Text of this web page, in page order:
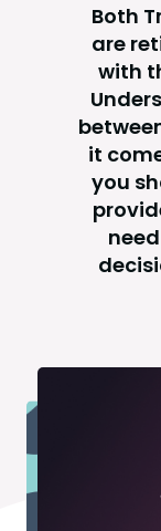
Both
are
with
it
you